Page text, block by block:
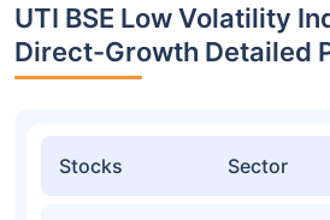
UTI BSE Low Volatility
Direct-Growth Detailed
Stocks Sector